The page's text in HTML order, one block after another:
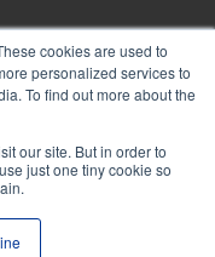
cookies are used to
personalized services to
To find out more about the
our site. But in order to
just one tiny cookie so